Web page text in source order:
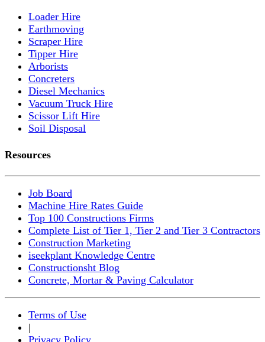
Loader Hire
Earthmoving
Scraper Hire
Tipper Hire
Arborists
Concreters
Diesel Mechanics
Vacuum Truck Hire
Scissor Lift Hire
Soil Disposal
Resources
Job Board
Machine Hire Rates Guide
Top 100 Constructions Firms
Complete List of Tier 1, Tier 2 and Tier 3 Contractors
Construction Marketing
iseekplant Knowledge Centre
Constructionsht Blog
Concrete, Mortar & Paving Calculator
Terms of Use
|
Privacy Policy